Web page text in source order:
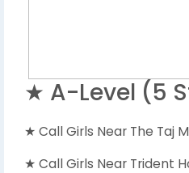
★ A-Level (5
★ Call Girls Near The Taj
★ Call Girls Near Trident